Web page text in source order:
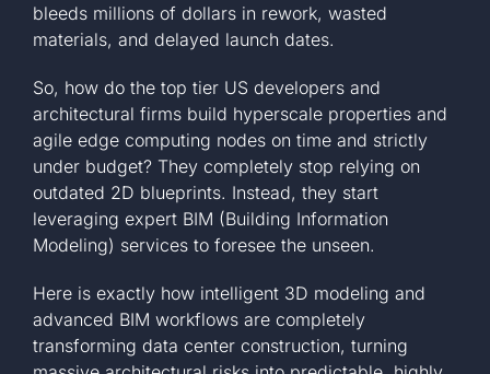
bleeds millions of dollars in rework, wasted
materials, and delayed launch dates.
So, how do the top tier US developers and
architectural firms build hyperscale properties and
agile edge computing nodes on time and strictly
under budget? They completely stop relying on
outdated 2D blueprints. Instead, they start
leveraging expert BIM (Building Information
Modeling) services to foresee the unseen.
Here is exactly how intelligent 3D modeling and
advanced BIM workflows are completely
transforming data center construction, turning